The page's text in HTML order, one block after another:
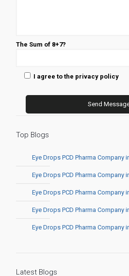
The Sum of 8+7?
I agree to the privacy policy
Top Blogs
Eye Drops PCD Pharma Company
Eye Drops PCD Pharma Company
Eye Drops PCD Pharma Company
Eye Drops PCD Pharma Company
Eye Drops PCD Pharma Company
Latest Blogs